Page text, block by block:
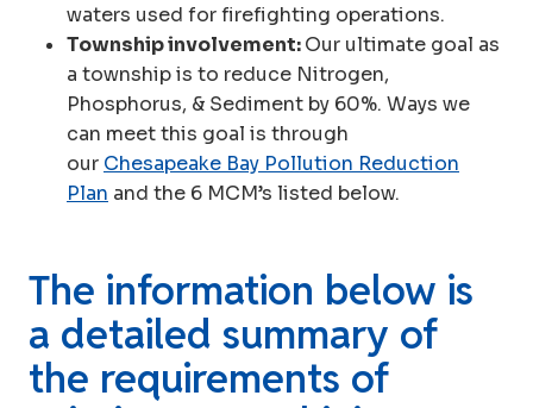
waters used for firefighting operations.
Township involvement:Our ultimate goal as
a township is to reduce Nitrogen,
Phosphorus, & Sediment by 60%. Ways we
can meet this goal is through
our Chesapeake Bay Pollution Reduction
Plan and the 6 MCM’s listed below.
The information below is
a detailed summary of
the requirements of